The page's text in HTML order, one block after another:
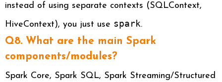
instead of using separate contexts (SQLContext,
HiveContext), you just use spark.
Q8. What are the main Spark
components/modules?
Spark Core, Spark SQL, Spark Streaming/Structured